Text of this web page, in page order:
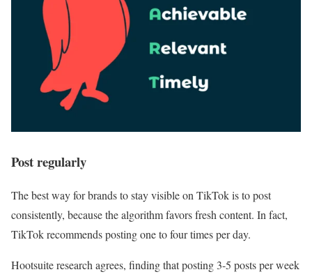
Post regularly
The best way for brands to stay visible on TikTok is to post
consistently, because the algorithm favors fresh content. In fact,
TikTok recommends posting one to four times per day.
Hootsuite research agrees, finding that posting 3-5 posts per week